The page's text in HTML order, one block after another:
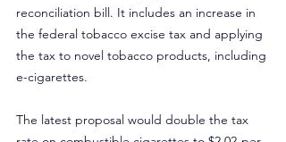
reconciliation bill. It includes an increase in
the federal tobacco excise tax and applying
the tax to novel tobacco products, including
e-cigarettes.
The latest proposal would double the tax